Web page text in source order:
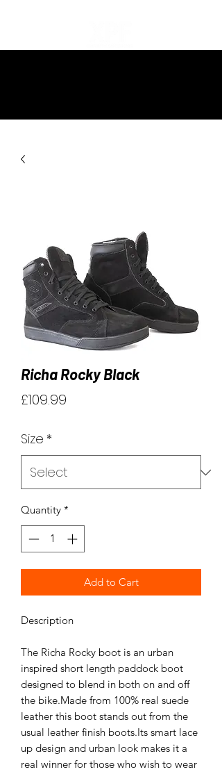
Richa Rocky Black
£109.99
Size *
Quantity *
Add to Cart
Description
The Richa Rocky boot is an urban
inspired short length paddock boot
designed to blend in both on and off
the bike.Made from 100% real suede
leather this boot stands out from the
usual leather finish boots.Its smart lace
up design and urban look makes it a
real winner for those who wish to wear